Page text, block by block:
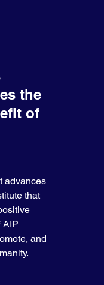
the
of
advances
that
AIP
and